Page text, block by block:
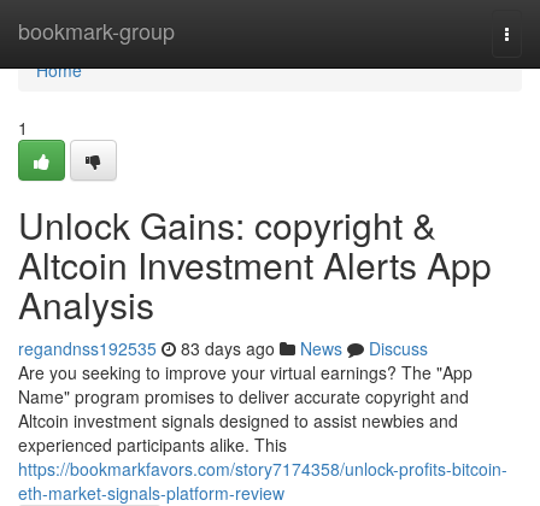
bookmark-group
Home
Home
1
Unlock Gains: copyright &
Altcoin Investment Alerts App
Analysis
regandnss192535 83 days ago News
Discuss
Are you seeking to improve your virtual earnings? The "App
Name" program promises to deliver accurate copyright and
Altcoin investment signals designed to assist newbies and
experienced participants alike. This
https://bookmarkfavors.com/story7174358/unlock-profits-bitcoin-
eth-market-signals-platform-review